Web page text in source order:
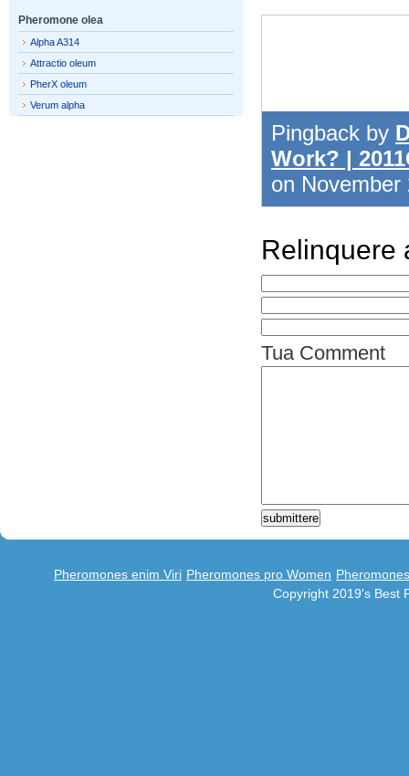
Pingback by
Work? |
on
Relinquere
Tua Comment
Pheromone olea
Alpha A314
Attractio oleum
PherX oleum
Verum alpha
Pheromones enim Viri Pheromones pro Women
Copyright 2019's Best